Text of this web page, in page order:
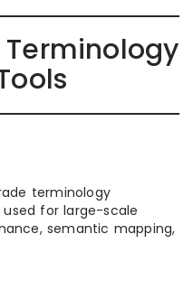
Terminology
terminology
for large-scale
semantic mapping,